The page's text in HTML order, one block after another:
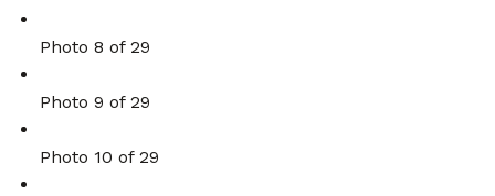
Photo 8 of 29
Photo 9 of 29
Photo 10 of 29